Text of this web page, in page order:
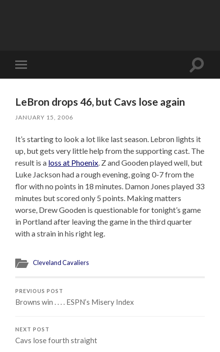
Toggle
mobile
Toggle
LeBron drops 46, but Cavs lose again
JANUARY 15, 2006
It’s starting to look a lot like last season. Lebron lights it
up, but gets very little help from the supporting cast. The
result is a loss at Phoenix . Z and Gooden played well, but
Luke Jackson had a rough evening, going 0-7 from the
flor with no points in 18 minutes. Damon Jones played 33
minutes but scored only 5 points. Making matters
worse, Drew Gooden is questionable for tonight’s game
in Portland after leaving the game in the third quarter
with a strain in his right leg.
Cleveland Cavaliers
PREVIOUS POST
Browns win . . . . ESPN’s Misery Index
NEXT POST
Cavs lose fourth straight